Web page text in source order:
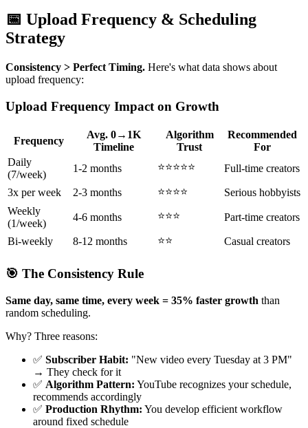
📅 Upload Frequency & Scheduling
Strategy
Consistency > Perfect Timing. Here's what data shows about
upload frequency:
Upload Frequency Impact on Growth
Frequency
Avg. 0→1K
Timeline
Algorithm
Trust
Recommended
For
Daily
(7/week)
1-2 months ⭐⭐⭐⭐⭐ Full-time creators
3x per week 2-3 months ⭐⭐⭐⭐
Serious hobbyists
Weekly
(1/week)
4-6 months ⭐⭐⭐ Part-time creators
Bi-weekly 8-12 months ⭐⭐ Casual creators
🎯 The Consistency Rule
Same day, same time, every week = 35% faster growth than
random scheduling.
Why? Three reasons:
✅ Subscriber Habit: "New video every Tuesday at 3 PM"
→ They check for it
✅ Algorithm Pattern: YouTube recognizes your schedule,
recommends accordingly
✅ Production Rhythm: You develop efficient workflow
around fixed schedule